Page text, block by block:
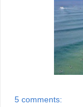
5 comments: